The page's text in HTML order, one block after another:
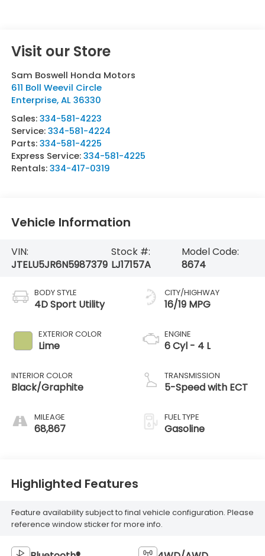
Visit our Store
Sam Boswell Honda Motors
611 Boll Weevil Circle
Enterprise,AL 36330
Sales:334-581-4223
Service:334-581-4224
Parts:334-581-4225
Express Service:334-581-4225
Rentals:334-417-0319
Vehicle Information
VIN:
JTELU5JR6N5987379
Stock #:
LJ17157A
Model Code:
8674
BODY STYLE
4D Sport Utility
EXTERIOR COLOR
Lime
INTERIOR COLOR
Black/Graphite
MILEAGE
68,867
CITY/HIGHWAY
16/19 MPG
ENGINE
6 Cyl - 4 L
TRANSMISSION
5-Speed with ECT
FUEL TYPE
Gasoline
Highlighted Features
Feature availability subject to final vehicle configuration. Please
reference window sticker for more info.